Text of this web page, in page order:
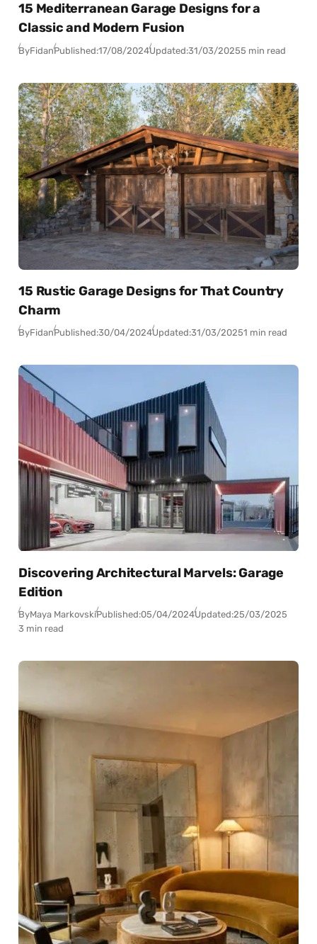
15 Mediterranean Garage Designs for a
Classic and Modern Fusion
ByFidanPublished:17/08/2024Updated:31/03/20255 min read
15 Rustic Garage Designs for That Country
Charm
ByFidanPublished:30/04/2024Updated:31/03/20251 min read
Discovering Architectural Marvels: Garage
Edition
ByMaya MarkovskiPublished:05/04/2024Updated:25/03/2025
3 min read